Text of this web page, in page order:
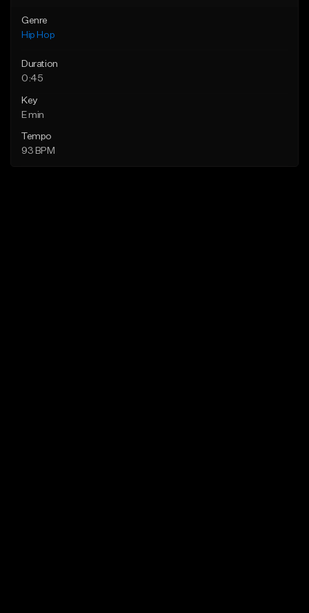
Genre
Hip Hop
Duration
0:45
Key
E min
Tempo
93 BPM